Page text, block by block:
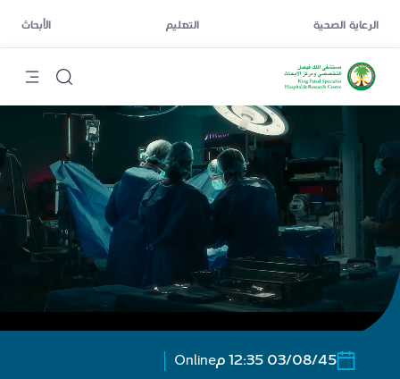
الرعاية الصحية التعليم الأبحاث
03/08/45 12:35 م Online